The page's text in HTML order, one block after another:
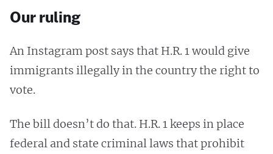
Our ruling
An Instagram post says that H.R. 1 would give
immigrants illegally in the country the right to
vote.
The bill doesn’t do that. H.R. 1 keeps in place
federal and state criminal laws that prohibit